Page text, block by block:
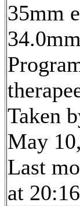
35mm
34.0mm
Taken
May
Last
at 20:16